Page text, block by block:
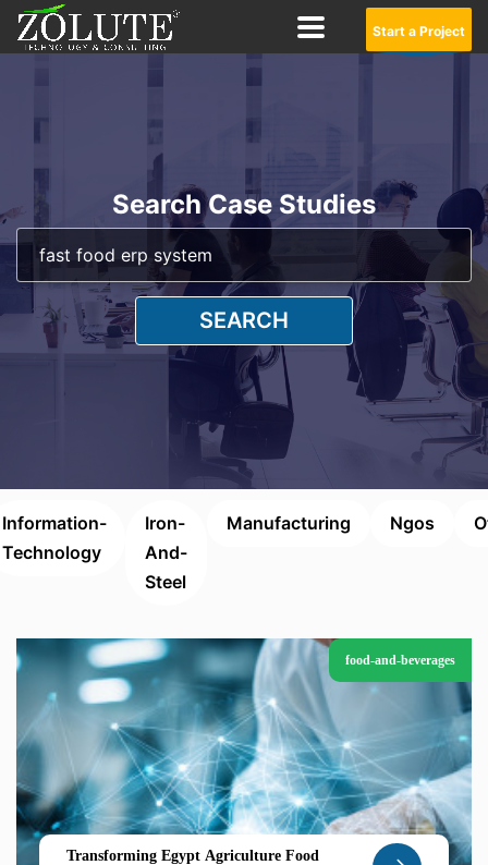
Start a Project
Search Case Studies
SEARCH
Information-
Technology
Iron-
And-
Steel
Manufacturing Ngos
food-and-beverages
Transforming Egypt Agriculture Food